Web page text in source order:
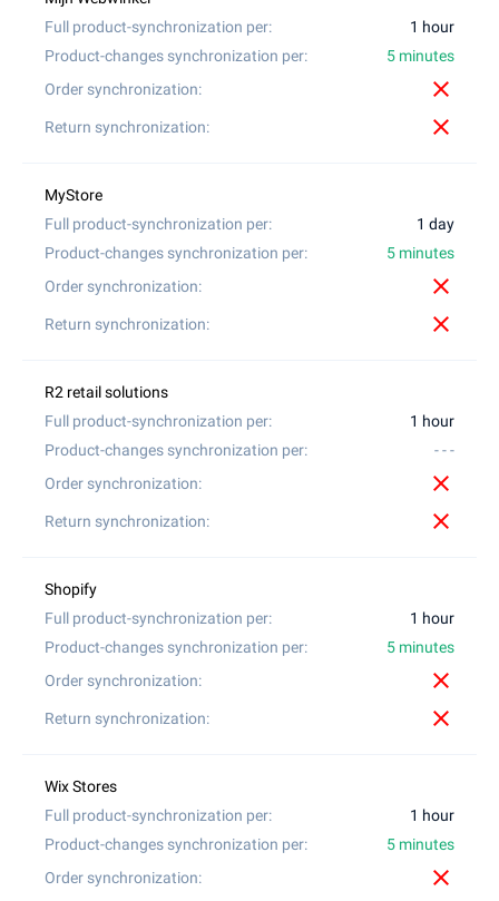
1 hour
5 minutes
close
close
1 day
5 minutes
close
close
1 hour
- - -
close
close
1 hour
5 minutes
close
close
1 hour
5 minutes
close